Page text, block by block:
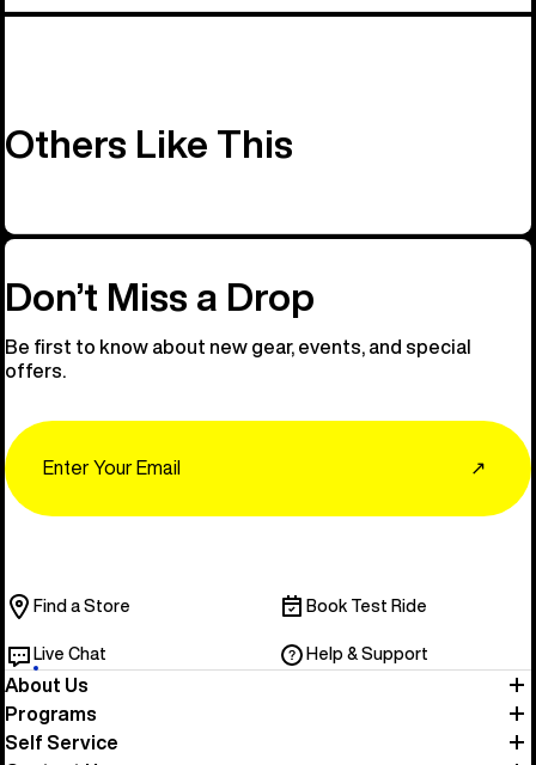
Others Like This
Don’t Miss a Drop
Be first to know about new gear, events, and special
offers.
↗
Find a Store Book Test Ride
Live Chat Help & Support
About Us
Programs
Self Service